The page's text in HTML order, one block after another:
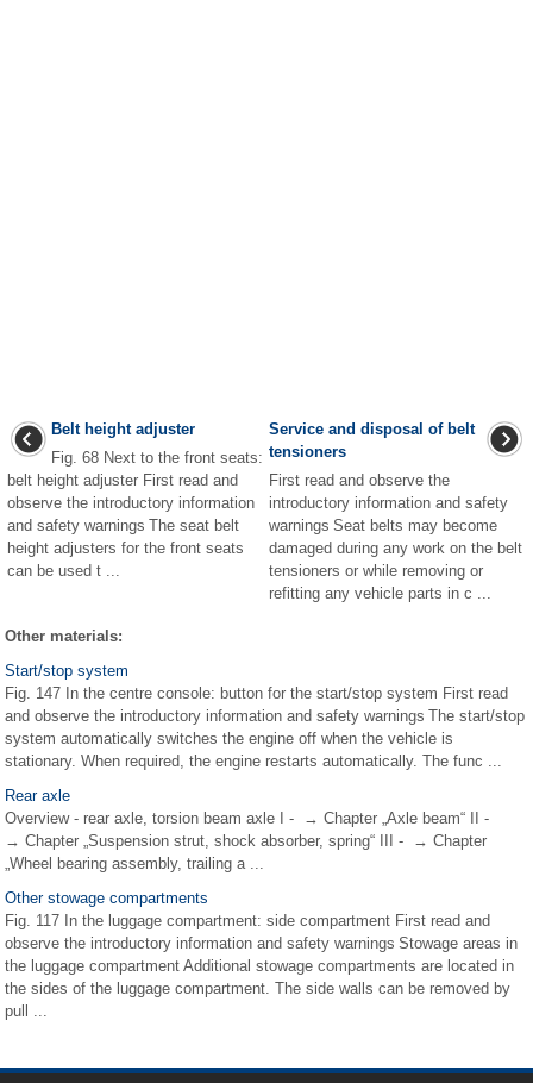
Belt height adjuster
Fig. 68 Next to the front seats:
belt height adjuster First read and
observe the introductory information
and safety warnings The seat belt
height adjusters for the front seats
can be used t ...
Service and disposal of belt
tensioners
First read and observe the
introductory information and safety
warnings Seat belts may become
damaged during any work on the belt
tensioners or while removing or
refitting any vehicle parts in c ...
Other materials:
Start/stop system
Fig. 147 In the centre console: button for the start/stop system First read
and observe the introductory information and safety warnings The start/stop
system automatically switches the engine off when the vehicle is
stationary. When required, the engine restarts automatically. The func ...
Rear axle
Overview - rear axle, torsion beam axle I - → Chapter „Axle beam“ II -
→ Chapter „Suspension strut, shock absorber, spring“ III - → Chapter
„Wheel bearing assembly, trailing a ...
Other stowage compartments
Fig. 117 In the luggage compartment: side compartment First read and
observe the introductory information and safety warnings Stowage areas in
the luggage compartment Additional stowage compartments are located in
the sides of the luggage compartment. The side walls can be removed by
pull ...